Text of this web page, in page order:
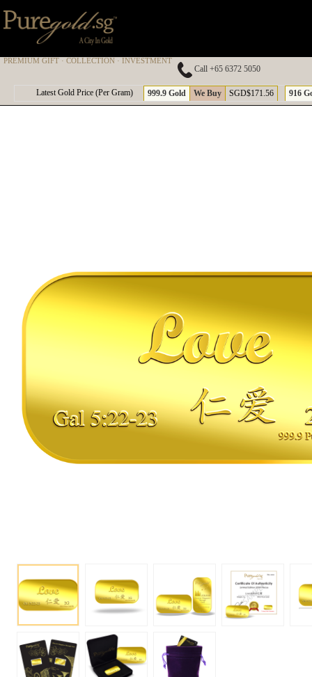
PREMIUM GIFT · COLLECTION · INVESTMENT
Call +65 6372 5050
Latest Gold Price (Per Gram) 999.9 Gold We Buy SGD$171.56 916